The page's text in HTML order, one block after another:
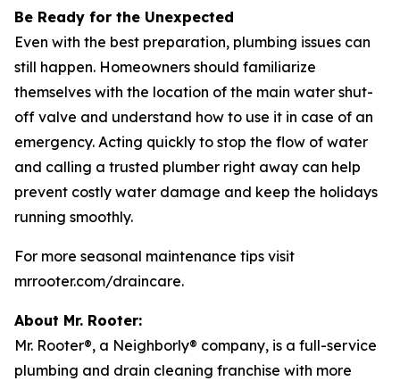
Be Ready for the Unexpected
Even with the best preparation, plumbing issues can
still happen. Homeowners should familiarize
themselves with the location of the main water shut-
off valve and understand how to use it in case of an
emergency. Acting quickly to stop the flow of water
and calling a trusted plumber right away can help
prevent costly water damage and keep the holidays
running smoothly.
For more seasonal maintenance tips visit
mrrooter.com/draincare.
About Mr. Rooter:
Mr. Rooter®, a Neighborly® company, is a full-service
plumbing and drain cleaning franchise with more